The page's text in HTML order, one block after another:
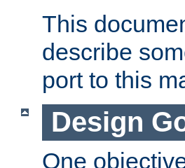
This
describe
port to this
Design
One